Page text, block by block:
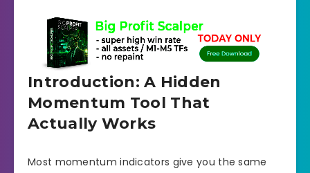
Introduction: A Hidden
Momentum Tool That
Actually Works
Most momentum indicators give you the same